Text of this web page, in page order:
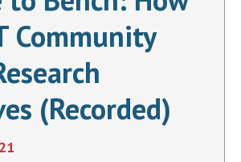
Community
(Recorded)